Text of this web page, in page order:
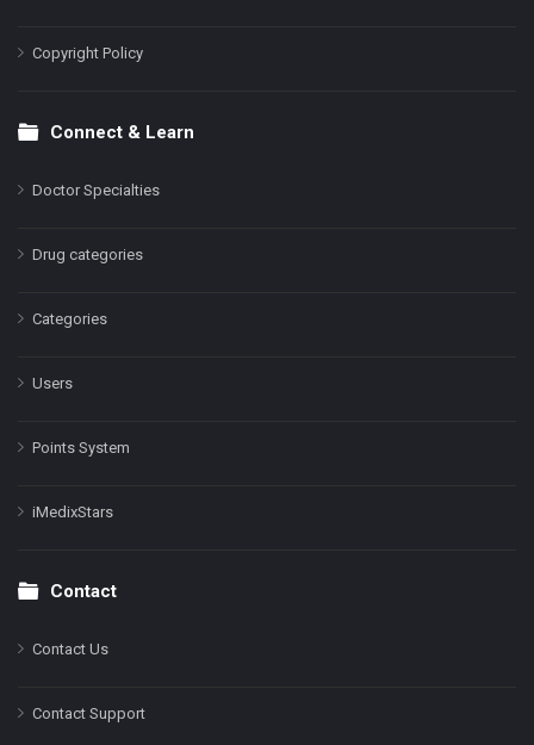
Copyright Policy
Connect & Learn
Doctor Specialties
Drug categories
Categories
Users
Points System
iMedixStars
Contact
Contact Us
Contact Support